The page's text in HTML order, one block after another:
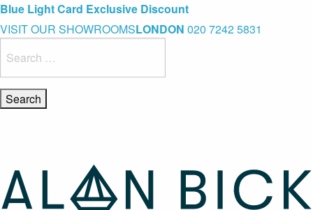
Blue Light Card Exclusive Discount
Immediate Delivery – Ready to Wear Collection
Commissioning Gifts
VISIT OUR SHOWROOMSLONDON 020 7242 5831
for: